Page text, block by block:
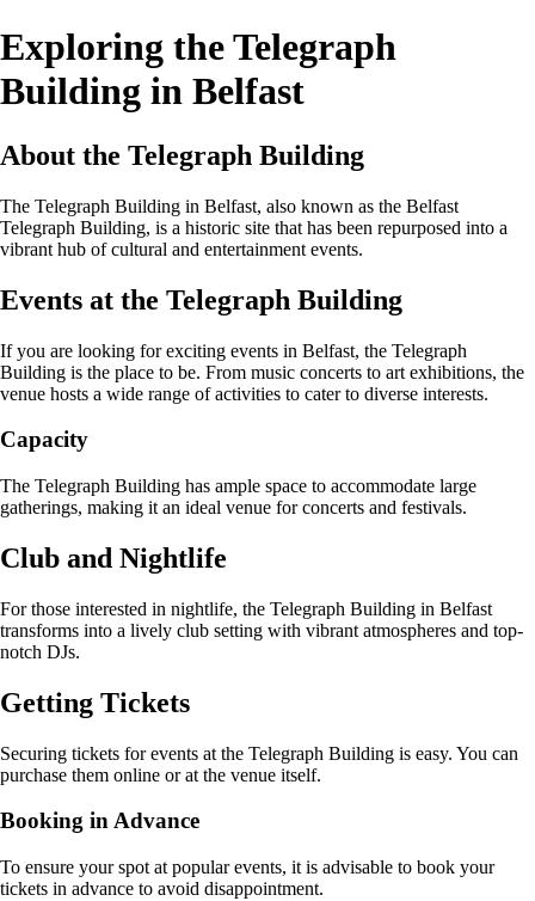
Exploring the Telegraph
Building in Belfast
About the Telegraph Building
The Telegraph Building in Belfast, also known as the Belfast
Telegraph Building, is a historic site that has been repurposed into a
vibrant hub of cultural and entertainment events.
Events at the Telegraph Building
If you are looking for exciting events in Belfast, the Telegraph
Building is the place to be. From music concerts to art exhibitions, the
venue hosts a wide range of activities to cater to diverse interests.
Capacity
The Telegraph Building has ample space to accommodate large
gatherings, making it an ideal venue for concerts and festivals.
Club and Nightlife
For those interested in nightlife, the Telegraph Building in Belfast
transforms into a lively club setting with vibrant atmospheres and top-
notch DJs.
Getting Tickets
Securing tickets for events at the Telegraph Building is easy. You can
purchase them online or at the venue itself.
Booking in Advance
To ensure your spot at popular events, it is advisable to book your
tickets in advance to avoid disappointment.